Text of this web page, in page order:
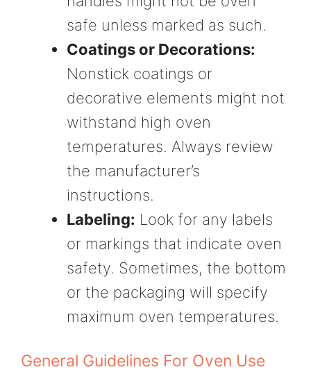
safe unless marked as such.
Coatings or Decorations:
Nonstick coatings or
decorative elements might not
withstand high oven
temperatures. Always review
the manufacturer’s
instructions.
Labeling: Look for any labels
or markings that indicate oven
safety. Sometimes, the bottom
or the packaging will specify
maximum oven temperatures.
General Guidelines For Oven Use